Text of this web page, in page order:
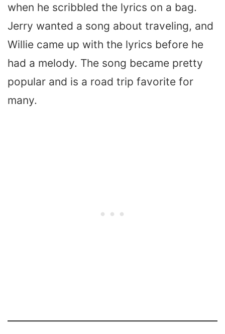
when he scribbled the lyrics on a bag.
Jerry wanted a song about traveling, and
Willie came up with the lyrics before he
had a melody. The song became pretty
popular and is a road trip favorite for
many.